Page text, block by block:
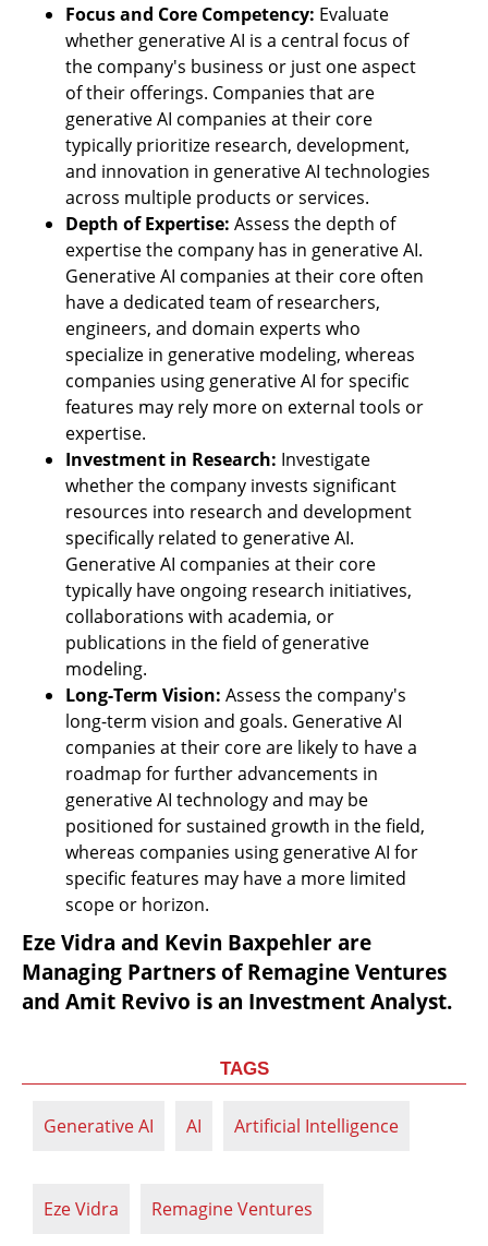
Focus and Core Competency: Evaluate
whether generative AI is a central focus of
the company's business or just one aspect
of their offerings. Companies that are
generative AI companies at their core
typically prioritize research, development,
and innovation in generative AI technologies
across multiple products or services.
Depth of Expertise: Assess the depth of
expertise the company has in generative AI.
Generative AI companies at their core often
have a dedicated team of researchers,
engineers, and domain experts who
specialize in generative modeling, whereas
companies using generative AI for specific
features may rely more on external tools or
expertise.
Investment in Research: Investigate
whether the company invests significant
resources into research and development
specifically related to generative AI.
Generative AI companies at their core
typically have ongoing research initiatives,
collaborations with academia, or
publications in the field of generative
modeling.
Long-Term Vision: Assess the company's
long-term vision and goals. Generative AI
companies at their core are likely to have a
roadmap for further advancements in
generative AI technology and may be
positioned for sustained growth in the field,
whereas companies using generative AI for
specific features may have a more limited
scope or horizon.
Eze Vidra and Kevin Baxpehler are
Managing Partners of Remagine Ventures
and Amit Revivo is an Investment Analyst.
TAGS
Generative AI AI Artificial Intelligence
Eze Vidra Remagine Ventures